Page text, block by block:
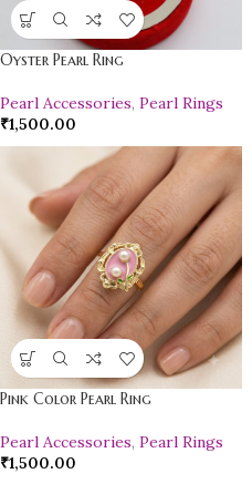
Oyster Pearl Ring
Pearl Accessories, Pearl Rings
₹1,500.00
Pink Color Pearl Ring
Pearl Accessories, Pearl Rings
₹1,500.00